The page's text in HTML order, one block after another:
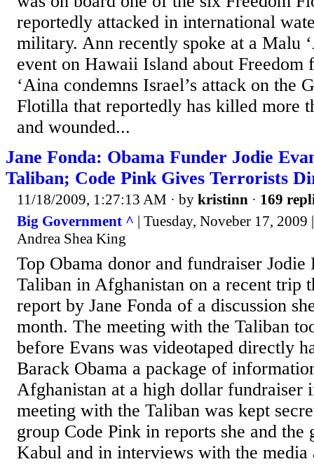
reportedly attacked in international
military. Ann recently spoke at a Malu
event on Hawaii Island about Freedom
‘Aina condemns Israel’s attack on the
Flotilla that reportedly has killed more
and wounded...
Jane Fonda: Obama Funder Jodie
Taliban; Code Pink Gives Terrorists
11/18/2009, 1:27:13 AM · by kristinn · 169
Big Government ^ | Tuesday, Noveber 17,
Andrea Shea King
Top Obama donor and fundraiser Jodie
Taliban in Afghanistan on a recent trip
report by Jane Fonda of a discussion
month. The meeting with the Taliban
before Evans was videotaped directly
Barack Obama a package of
Afghanistan at a high dollar fundraiser
meeting with the Taliban was kept
group Code Pink in reports she and the
Kabul and in interviews with the media